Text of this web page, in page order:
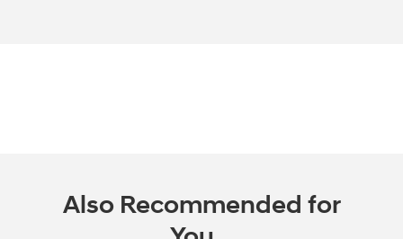
Also Recommended for